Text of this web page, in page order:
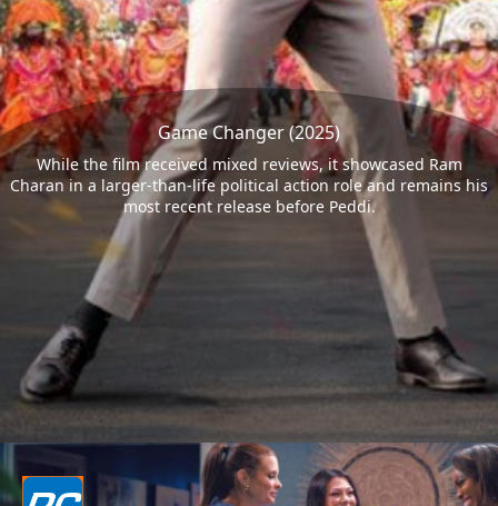
Game Changer (2025)
While the film received mixed reviews, it showcased Ram
Charan in a larger-than-life political action role and remains his
most recent release before Peddi.